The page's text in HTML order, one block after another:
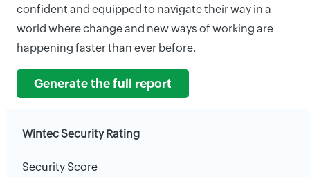
confident and equipped to navigate their way in a
world where change and new ways of working are
happening faster than ever before.
Generate the full report
Wintec Security Rating
Security Score